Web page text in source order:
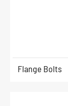
Flange Bolts